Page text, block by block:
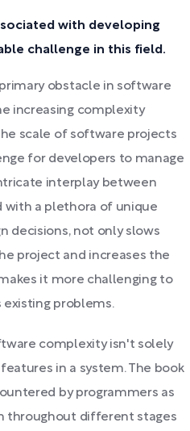
with developing
challenge in this field.
obstacle in software
increasing complexity
scale of software projects
for developers to manage
interplay between
with a plethora of unique
decisions, not only slows
project and increases the
it more challenging to
existing problems.
complexity isn't solely
in a system. The book
by programmers as
throughout different stages